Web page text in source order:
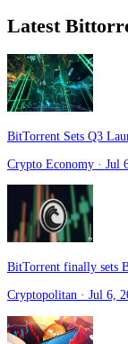
Latest
BitTorrent Sets Q3
Crypto Economy · Jul
BitTorrent finally sets
Cryptopolitan · Jul 6,